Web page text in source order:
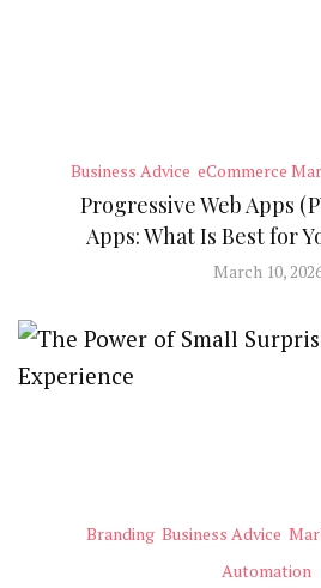
Business Advice eCommerce
Progressive Web Apps
Apps: What Is Best for
March 10,
Branding Business Advice
Automation